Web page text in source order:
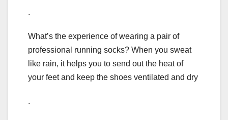
.
What’s the experience of wearing a pair of
professional running socks? When you sweat
like rain, it helps you to send out the heat of
your feet and keep the shoes ventilated and dry
.